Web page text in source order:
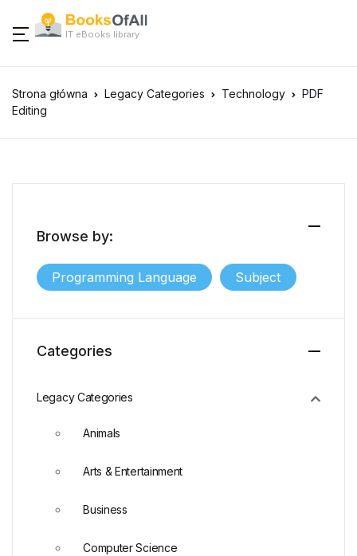
IT eBooks library
Strona główna Legacy Categories Technology
PDF
Editing
Browse by:
Programming Language Subject
Categories
Legacy Categories
Animals
Arts & Entertainment
Business
Computer Science